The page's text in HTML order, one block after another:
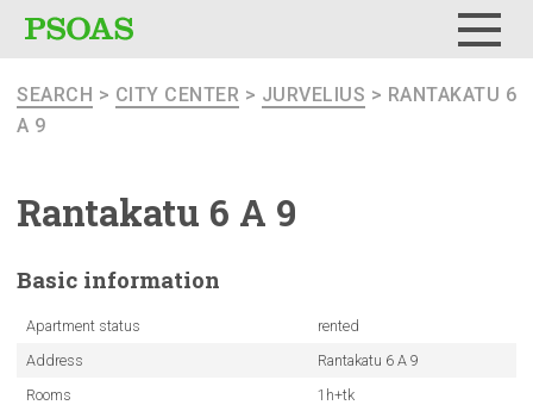
SEARCH > CITY CENTER > JURVELIUS > RANTAKATU 6
A 9
Rantakatu 6 A 9
Basic information
Apartment status
rented
Address
Rantakatu 6 A 9
Rooms
1h+tk